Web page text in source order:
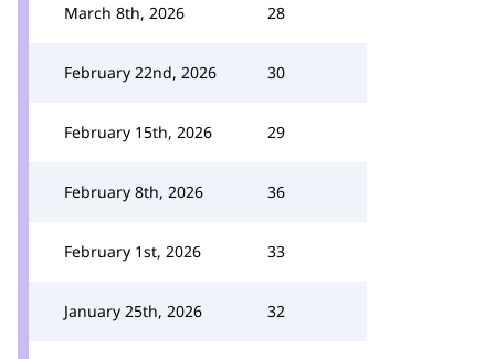
March 8th, 2026 28
February 22nd, 2026 30
February 15th, 2026 29
February 8th, 2026 36
February 1st, 2026 33
January 25th, 2026 32